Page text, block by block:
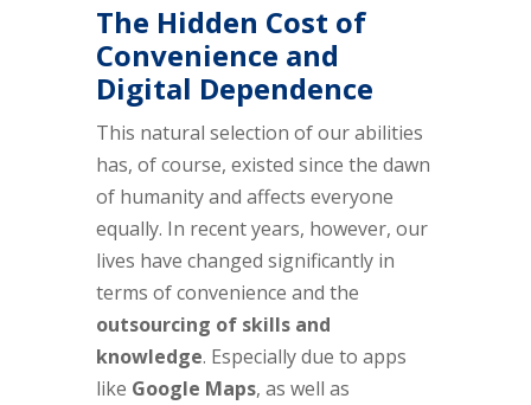
The Hidden Cost of
Convenience and
Digital Dependence
This natural selection of our abilities
has, of course, existed since the dawn
of humanity and affects everyone
equally. In recent years, however, our
lives have changed significantly in
terms of convenience and the
outsourcing of skills and
knowledge. Especially due to apps
like Google Maps, as well as